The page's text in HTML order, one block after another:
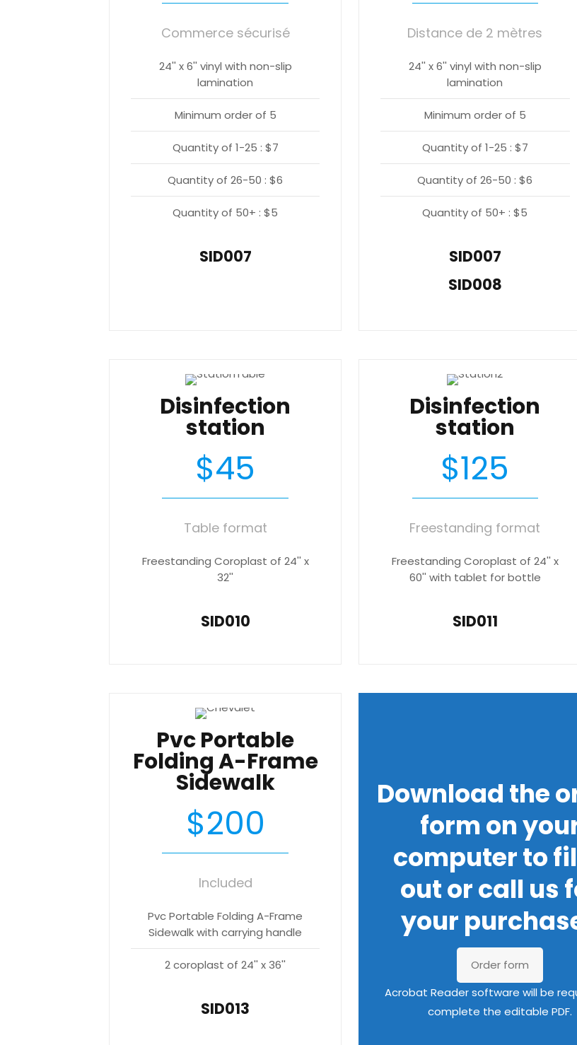
Commerce sécurisé
24'' x 6'' vinyl with non-slip
lamination
Minimum order of 5
Quantity of 1-25 : $7
Quantity of 26-50 : $6
Quantity of 50+ : $5
SID007
Distance de 2 mètres
24'' x 6'' vinyl with non-slip
lamination
Minimum order of 5
Quantity of 1-25 : $7
Quantity of 26-50 : $6
Quantity of 50+ : $5
SID007
SID008
Disinfection
station
$45
Table format
Freestanding Coroplast of 24'' x
32''
SID010
Disinfection
station
$125
Freestanding format
Freestanding Coroplast of 24'' x
60'' with tablet for bottle
SID011
Pvc Portable
Folding A-Frame
Sidewalk
$200
Included
Pvc Portable Folding A-Frame
Sidewalk with carrying handle
2 coroplast of 24'' x 36''
SID013
Download the
form on
computer to
out or call us
your
Order form
Acrobat Reader software will be
complete the editable PDF.